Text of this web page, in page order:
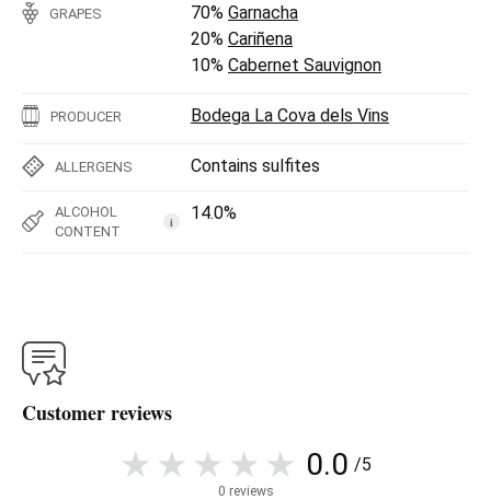
GRAPES 70% Garnacha
20% Cariñena
10% Cabernet Sauvignon
PRODUCER Bodega La Cova dels Vins
ALLERGENS Contains sulfites
ALCOHOL
CONTENT
i 14.0%
Customer reviews
0.0 /5
0 reviews